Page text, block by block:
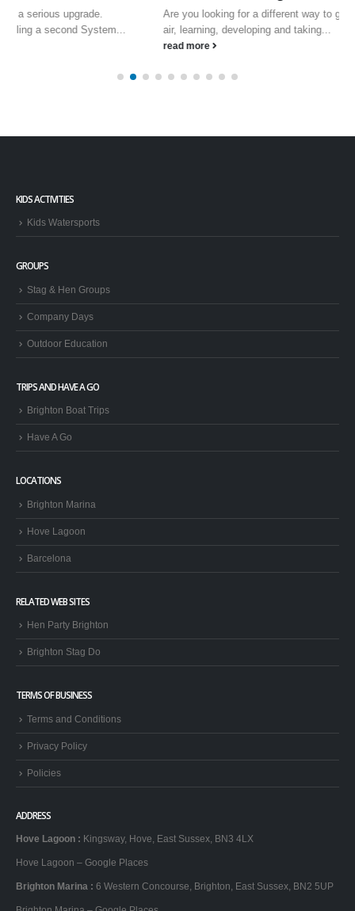
Are you looking for a different way to get your kids outside in the fresh
air, learning, developing and taking...
KIDS ACTIVITIES
Kids Watersports
GROUPS
Stag & Hen Groups
Company Days
Outdoor Education
TRIPS AND HAVE A GO
Brighton Boat Trips
Have A Go
LOCATIONS
Brighton Marina
Hove Lagoon
Barcelona
RELATED WEB SITES
Hen Party Brighton
Brighton Stag Do
TERMS OF BUSINESS
Terms and Conditions
Privacy Policy
Policies
ADDRESS
Hove Lagoon : Kingsway, Hove, East Sussex, BN3 4LX
Hove Lagoon – Google Places
Brighton Marina : 6 Western Concourse, Brighton, East Sussex, BN2 5UP